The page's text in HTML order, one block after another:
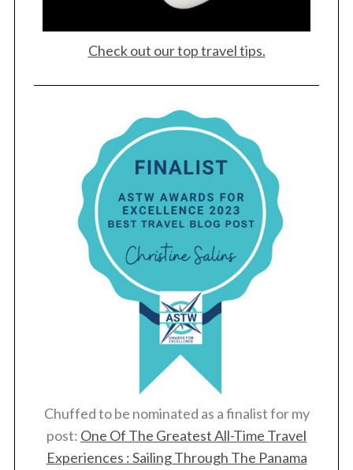
Check out our top travel tips.
Chuffed to be nominated as a finalist for my
post: One Of The Greatest All-Time Travel
Experiences : Sailing Through The Panama